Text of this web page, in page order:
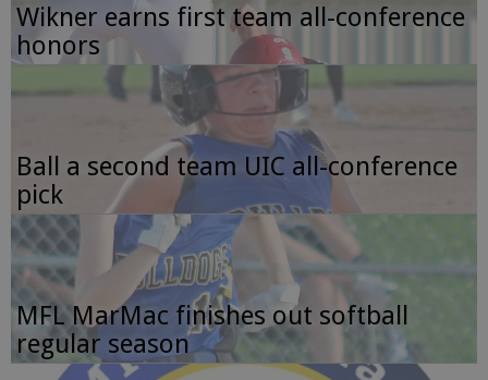
Wikner earns first team all-conference
honors
Ball a second team UIC all-conference
pick
MFL MarMac finishes out softball
regular season